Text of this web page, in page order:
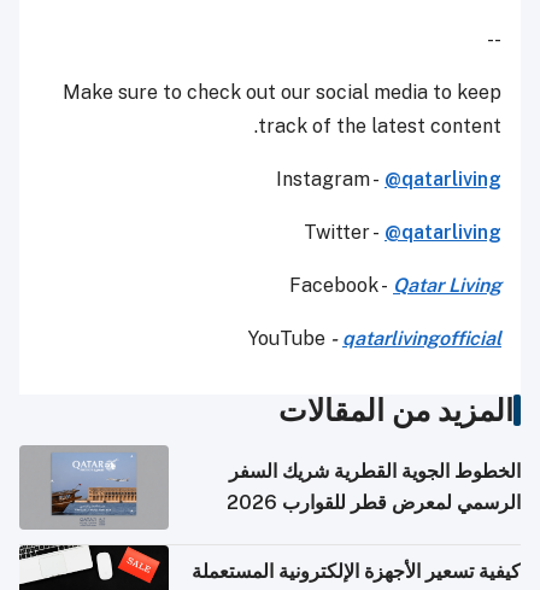
--
Make sure to check out our social media to keep
track of the latest content.
Instagram - @qatarliving
Twitter - @qatarliving
Facebook - Qatar Living
YouTube - qatarlivingofficial
المزيد من المقالات
الخطوط الجوية القطرية شريك السفر
الرسمي لمعرض قطر للقوارب 2026
كيفية تسعير الأجهزة الإلكترونية المستعملة